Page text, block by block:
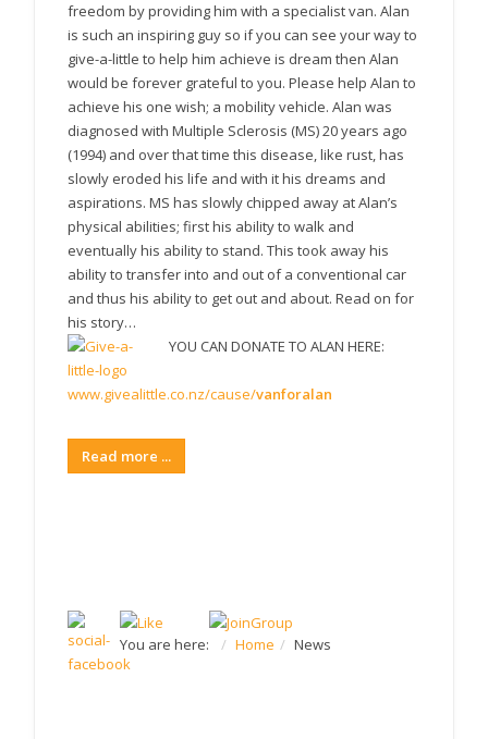
freedom by providing him with a specialist van. Alan
is such an inspiring guy so if you can see your way to
give-a-little to help him achieve is dream then Alan
would be forever grateful to you. Please help Alan to
achieve his one wish; a mobility vehicle. Alan was
diagnosed with Multiple Sclerosis (MS) 20 years ago
(1994) and over that time this disease, like rust, has
slowly eroded his life and with it his dreams and
aspirations. MS has slowly chipped away at Alan’s
physical abilities; first his ability to walk and
eventually his ability to stand. This took away his
ability to transfer into and out of a conventional car
and thus his ability to get out and about. Read on for
his story…
YOU CAN DONATE TO ALAN HERE:
www.givealittle.co.nz/cause/vanforalan
Read more ...
You are here: Home News